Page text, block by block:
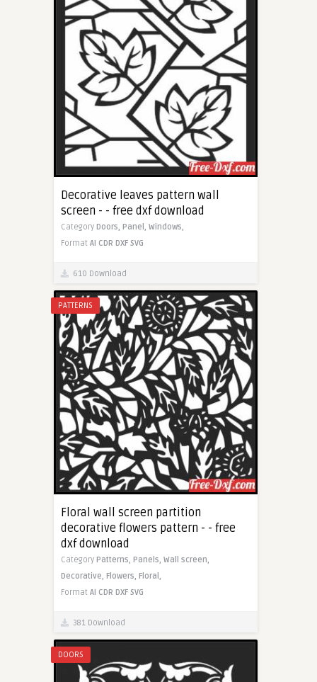
Decorative leaves pattern wall
screen - - free dxf download
Category Doors, Panel, Windows,
Format AI CDR DXF SVG
610 Download
PATTERNS
Floral wall screen partition
decorative flowers pattern - - free
dxf download
Category Patterns, Panels, Wall screen,
Decorative, Flowers, Floral,
Format AI CDR DXF SVG
381 Download
DOORS